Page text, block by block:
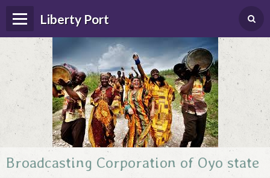
Liberty Port
Home
Broadcasting Corporation of Oyo state